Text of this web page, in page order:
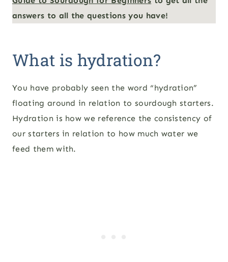
answers to all the questions you have!
What is hydration?
You have probably seen the word “hydration”
floating around in relation to sourdough starters.
Hydration is how we reference the consistency of
our starters in relation to how much water we
feed them with.